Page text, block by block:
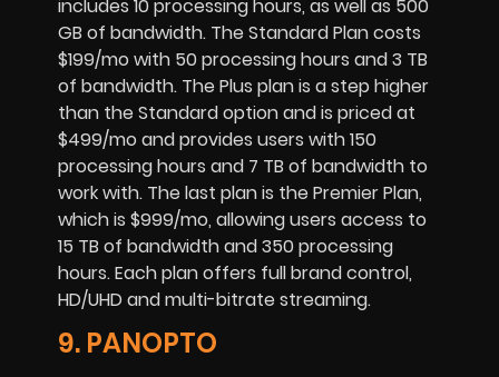
includes 10 processing hours, as well as 500
GB of bandwidth. The Standard Plan costs
$199/mo with 50 processing hours and 3 TB
of bandwidth. The Plus plan is a step higher
than the Standard option and is priced at
$499/mo and provides users with 150
processing hours and 7 TB of bandwidth to
work with. The last plan is the Premier Plan,
which is $999/mo, allowing users access to
15 TB of bandwidth and 350 processing
hours. Each plan offers full brand control,
HD/UHD and multi-bitrate streaming.
9. PANOPTO